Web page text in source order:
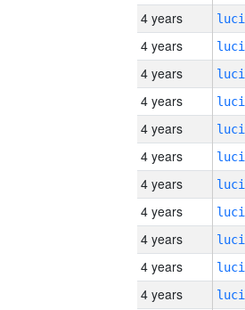
4 years
4 years
4 years
4 years
4 years
4 years
4 years
4 years
4 years
4 years
4 years